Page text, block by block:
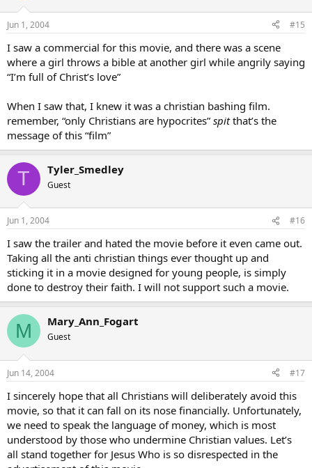
Jun 1, 2004 #15
I saw a commercial for this movie, and there was a scene
where a girl throws a bible at another girl while angrily saying
“I’m full of Christ’s love”
When I saw that, I knew it was a christian bashing film.
remember, “only Christians are hypocrites” spitthat’s the
message of this “film”
T Tyler_Smedley
Guest
Jun 1, 2004 #16
I saw the trailer and hated the movie before it even came out.
Taking all the anti christian things ever thought up and
sticking it in a movie designed for young people, is simply
done to destroy their faith. I will not support such a movie.
M Mary_Ann_Fogart
Guest
Jun 14, 2004 #17
I sincerely hope that all Christians will deliberately avoid this
movie, so that it can fall on its nose financially. Unfortunately,
we need to speak the language of money, which is most
understood by those who undermine Christian values. Let’s
all stand together for Jesus Who is so disrespected in the